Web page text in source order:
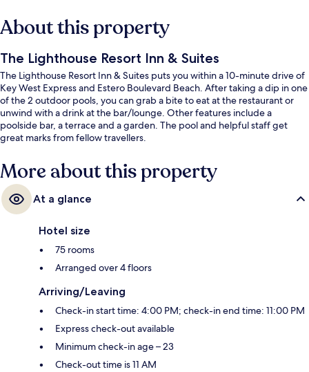
About this property
The Lighthouse Resort Inn & Suites
The Lighthouse Resort Inn & Suites puts you within a 10-minute drive of
Key West Express and Estero Boulevard Beach. After taking a dip in one
of the 2 outdoor pools, you can grab a bite to eat at the restaurant or
unwind with a drink at the bar/lounge. Other features include a
poolside bar, a terrace and a garden. The pool and helpful staff get
great marks from fellow travellers.
More about this property
At a glance
Hotel size
75 rooms
Arranged over 4 floors
Arriving/Leaving
Check-in start time: 4:00 PM; check-in end time: 11:00 PM
Express check-out available
Minimum check-in age – 23
Check-out time is 11 AM